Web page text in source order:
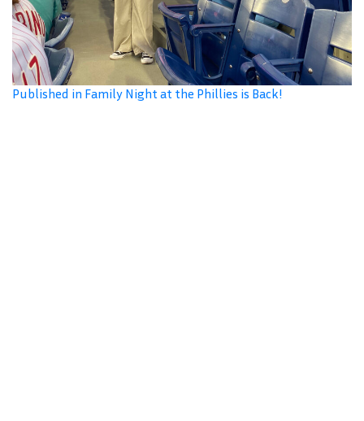
Published in Family Night at the Phillies is Back!